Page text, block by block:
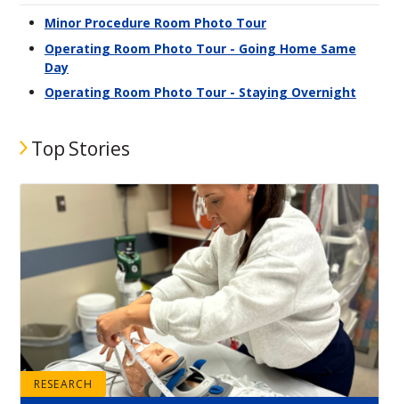
Minor Procedure Room Photo Tour
Operating Room Photo Tour - Going Home Same
Day
Operating Room Photo Tour - Staying Overnight
Top Stories
RESEARCH